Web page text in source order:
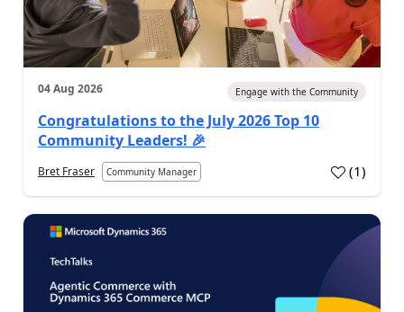
04 Aug 2026 Engage with the Community
Congratulations to the July 2026 Top 10
Community Leaders! 🎉
Bret Fraser Community Manager (1)